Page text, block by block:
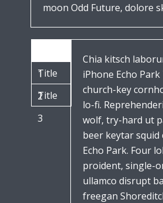
moon Odd Future, dolore
1
Title
2
Title
3
Chia kitsch
iPhone Echo
church-key
lo-fi.
wolf, try-hard ut
beer keytar
Echo Park. Four
proident, single-
ullamco disrupt
freegan